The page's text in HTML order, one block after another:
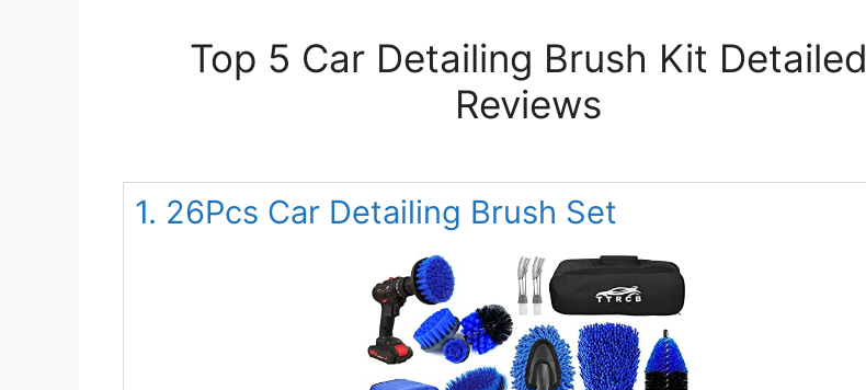
Top 5 Car Detailing Brush Kit Detailed
Reviews
1. 26Pcs Car Detailing Brush Set